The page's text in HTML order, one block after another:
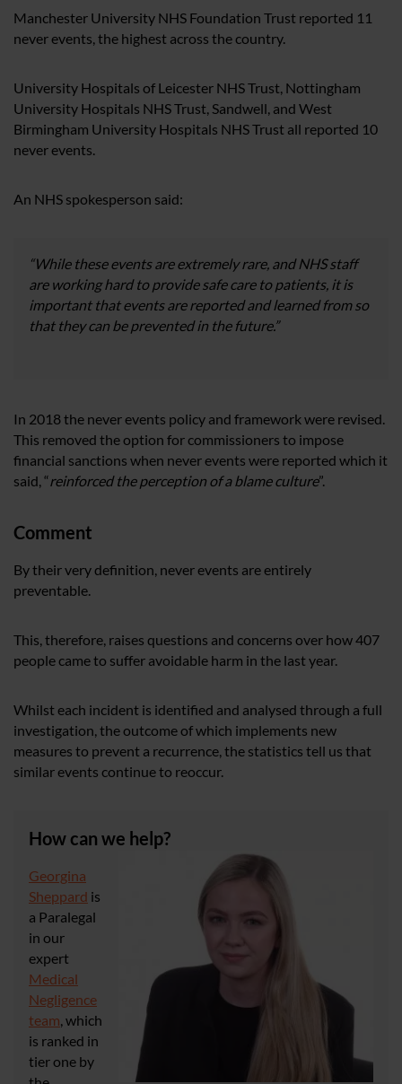
Manchester University NHS Foundation Trust reported 11
never events, the highest across the country.
University Hospitals of Leicester NHS Trust, Nottingham
University Hospitals NHS Trust, Sandwell, and West
Birmingham University Hospitals NHS Trust all reported 10
never events.
An NHS spokesperson said:
“While these events are extremely rare, and NHS staff
are working hard to provide safe care to patients, it is
important that events are reported and learned from so
that they can be prevented in the future.”
In 2018 the never events policy and framework were revised.
This removed the option for commissioners to impose
financial sanctions when never events were reported which it
said, “reinforced the perception of a blame culture”.
Comment
By their very definition, never events are entirely
preventable.
This, therefore, raises questions and concerns over how 407
people came to suffer avoidable harm in the last year.
Whilst each incident is identified and analysed through a full
investigation, the outcome of which implements new
measures to prevent a recurrence, the statistics tell us that
similar events continue to reoccur.
How can we help?
Georgina
Sheppard is
a Paralegal
in our
expert
Medical
Negligence
team , which
is ranked in
tier one by